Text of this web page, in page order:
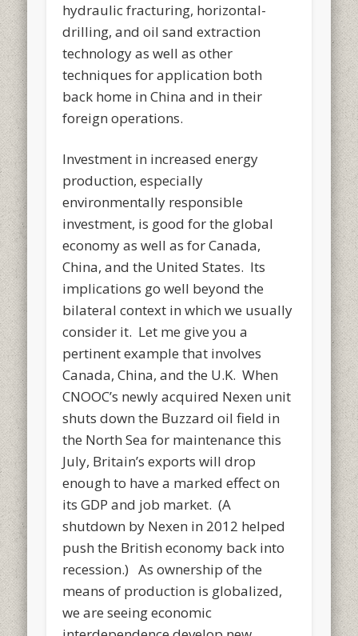
hydraulic fracturing, horizontal-
drilling, and oil sand extraction
technology as well as other
techniques for application both
back home in China and in their
foreign operations.
Investment in increased energy
production, especially
environmentally responsible
investment, is good for the global
economy as well as for Canada,
China, and the United States. Its
implications go well beyond the
bilateral context in which we usually
consider it. Let me give you a
pertinent example that involves
Canada, China, and the U.K. When
CNOOC’s newly acquired Nexen unit
shuts down the Buzzard oil field in
the North Sea for maintenance this
July, Britain’s exports will drop
enough to have a marked effect on
its GDP and job market. (A
shutdown by Nexen in 2012 helped
push the British economy back into
recession.) As ownership of the
means of production is globalized,
we are seeing economic